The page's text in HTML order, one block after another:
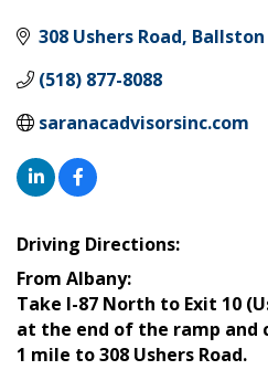
308 Ushers Road Ballston
(518) 877-8088
saranacadvisorsinc.com
Driving Directions:
From Albany:
Take I-87 North to Exit 10
at the end of the ramp
1 mile to 308 Ushers Road.